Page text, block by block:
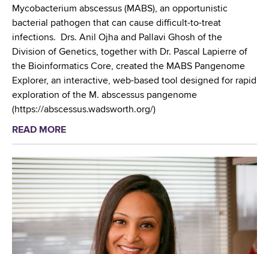
Mycobacterium abscessus (MABS), an opportunistic
bacterial pathogen that can cause difficult-to-treat
infections. Drs. Anil Ojha and Pallavi Ghosh of the
Division of Genetics, together with Dr. Pascal Lapierre of
the Bioinformatics Core, created the MABS Pangenome
Explorer, an interactive, web-based tool designed for rapid
exploration of the M. abscessus pangenome
(https://abscessus.wadsworth.org/)
READ MORE
b
o
u
t
W
a